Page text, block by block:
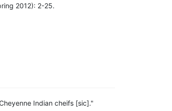
2012): 2-25.
Indian cheifs [sic]."